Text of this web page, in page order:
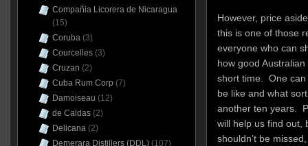
However, price
this is one of those
everyone who can
how good
short time. One can
be like and what
another ten years.
will help us find out,
shouldn’t be
Compañia Licorera de Nicaragua
(15)
Coruba(3)
Courcelles(3)
Cruzan (2)
Cuba Rum Corp (7)
Damoiseau (12)
de Caldas(2)
Delicana(2)
Demerara Distillers (DDL)(107)